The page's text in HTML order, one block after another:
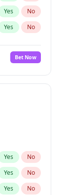
Yes No
Yes No
Bet Now
Yes No
Yes No
Yes No